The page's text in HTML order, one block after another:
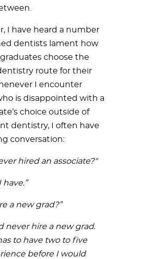
I have heard a number
dentists lament how
choose the
route for their
I encounter
is disappointed with a
choice outside of
dentistry, I often have
conversation:
hired an associate?"
have.”
a new grad?”
never hire a new grad.
to have two to five
before I would